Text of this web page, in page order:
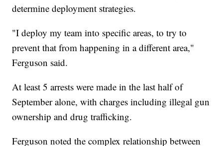
determine deployment strategies.
"I deploy my team into specific areas, to try to
prevent that from happening in a different area,"
Ferguson said.
At least 5 arrests were made in the last half of
September alone, with charges including illegal gun
ownership and drug trafficking.
Ferguson noted the complex relationship between